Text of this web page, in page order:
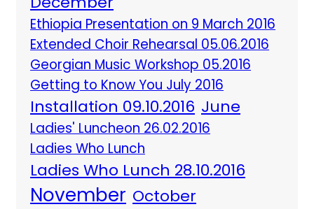
Ethiopia Presentation on 9 March 2016
Extended Choir Rehearsal 05.06.2016
Georgian Music Workshop 05.2016
Getting to Know You July 2016
Installation 09.10.2016 June
Ladies' Luncheon 26.02.2016
Ladies Who Lunch
Ladies Who Lunch 28.10.2016
November October